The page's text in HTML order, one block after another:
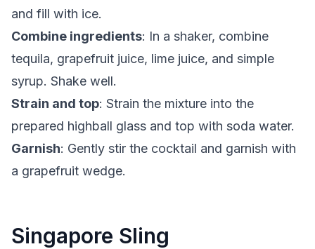
and fill with ice.
Combine ingredients: In a shaker, combine
tequila, grapefruit juice, lime juice, and simple
syrup. Shake well.
Strain and top: Strain the mixture into the
prepared highball glass and top with soda water.
Garnish: Gently stir the cocktail and garnish with
a grapefruit wedge.
Singapore Sling